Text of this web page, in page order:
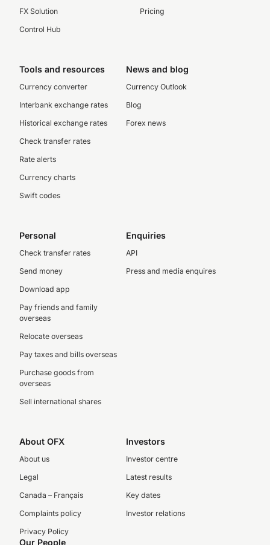
FX Solution
Control Hub
Pricing
Tools and resources
Currency converter
Interbank exchange rates
Historical exchange rates
Check transfer rates
Rate alerts
Currency charts
Swift codes
News and blog
Currency Outlook
Blog
Forex news
Personal
Check transfer rates
Send money
Download app
Pay friends and family
overseas
Relocate overseas
Pay taxes and bills overseas
Purchase goods from
overseas
Sell international shares
Enquiries
API
Press and media enquires
About OFX
About us
Legal
Canada – Français
Complaints policy
Privacy Policy
Investors
Investor centre
Latest results
Key dates
Investor relations
Our People